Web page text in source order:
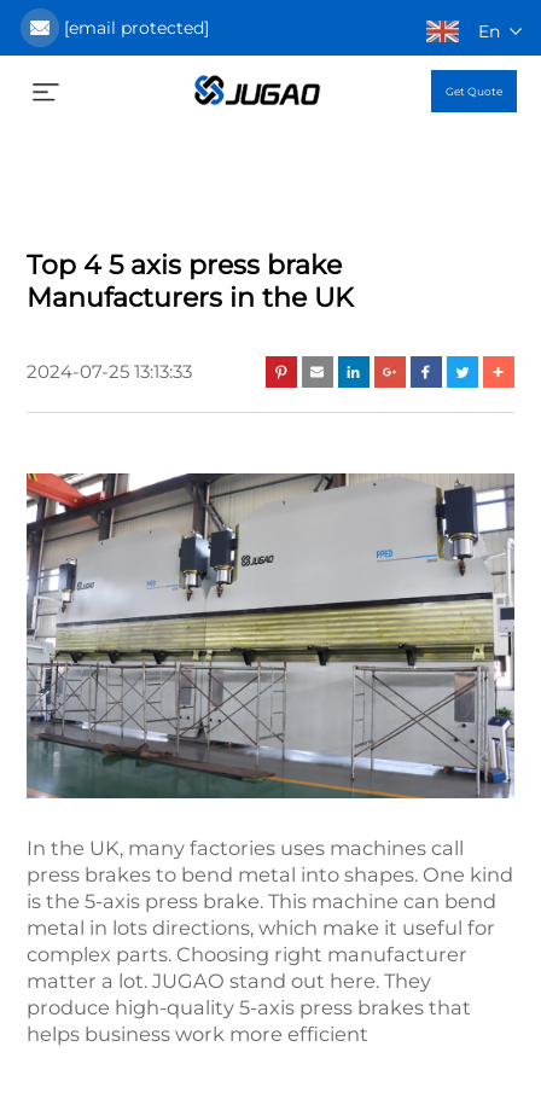
[email protected] En
Get Quote
Top 4 5 axis press brake
Manufacturers in the UK
2024-07-25 13:13:33
In the UK, many factories uses machines call
press brakes to bend metal into shapes. One kind
is the 5-axis press brake. This machine can bend
metal in lots directions, which make it useful for
complex parts. Choosing right manufacturer
matter a lot. JUGAO stand out here. They
produce high-quality 5-axis press brakes that
helps business work more efficient